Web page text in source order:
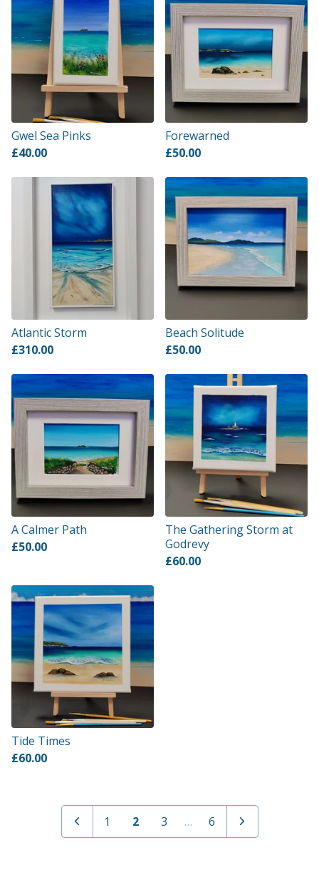
Gwel Sea Pinks
£40.00
Forewarned
£50.00
Atlantic Storm
£310.00
Beach Solitude
£50.00
A Calmer Path
£50.00
The Gathering Storm at
Godrevy
£60.00
Tide Times
£60.00
1 2 3 … 6